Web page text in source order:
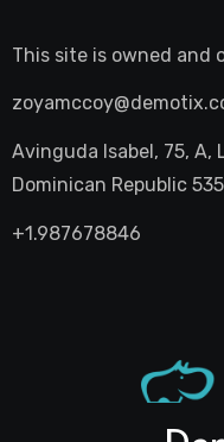
This site is owned and
Avinguda Isabel, 75, A,
Dominican Republic
+1.987678846